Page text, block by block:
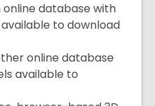
online database with
to download
online database
available to